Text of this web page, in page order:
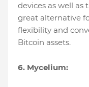
devices as well
great alternative
flexibility and
Bitcoin assets.
6. Mycelium: